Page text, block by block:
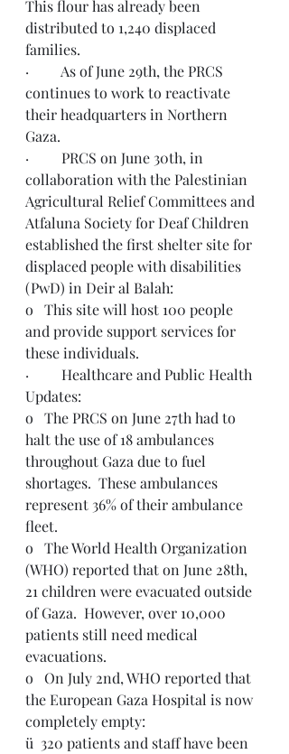
This flour has already been
distributed to 1,240 displaced
families.
·         As of June 29th, the PRCS
continues to work to reactivate
their headquarters in Northern
Gaza.
·         PRCS on June 30th, in
collaboration with the Palestinian
Agricultural Relief Committees and
Atfaluna Society for Deaf Children
established the first shelter site for
displaced people with disabilities
(PwD) in Deir al Balah:
o   This site will host 100 people
and provide support services for
these individuals.
·         Healthcare and Public Health
Updates:
o   The PRCS on June 27th had to
halt the use of 18 ambulances
throughout Gaza due to fuel
shortages.  These ambulances
represent 36% of their ambulance
fleet.
o   The World Health Organization
(WHO) reported that on June 28th,
21 children were evacuated outside
of Gaza.  However, over 10,000
patients still need medical
evacuations.
o   On July 2nd, WHO reported that
the European Gaza Hospital is now
completely empty:
ü  320 patients and staff have been